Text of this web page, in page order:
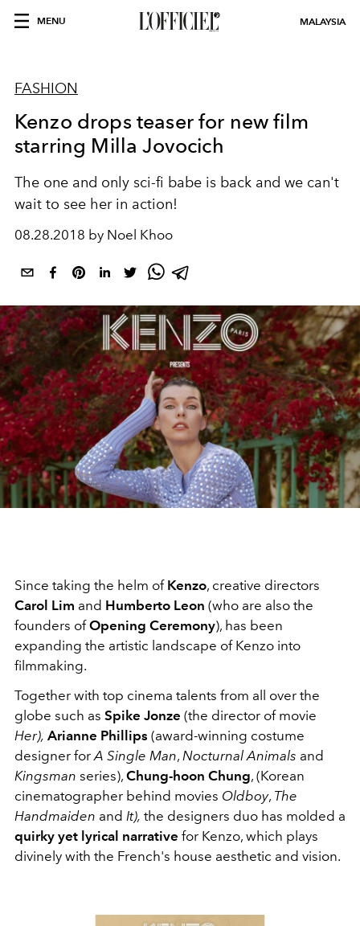
MENU MALAYSIA
FASHION
Kenzo drops teaser for new film
starring Milla Jovocich
The one and only sci-fi babe is back and we can't
wait to see her in action!
08.28.2018 by Noel Khoo
Since taking the helm of Kenzo, creative directors
Carol Lim and Humberto Leon (who are also the
founders ofOpening Ceremony), has been
expanding the artistic landscape of Kenzo into
filmmaking.
Together with top cinema talents from all over the
globe such as Spike Jonze (the director of movie
Her), Arianne Phillips (award-winning costume
designer for A Single Man, Nocturnal Animals and
Kingsman series), Chung-hoon Chung, (Korean
cinematographer behind movies Oldboy, The
Handmaiden and It), the designers duo has molded a
quirky yet lyrical narrative for Kenzo, which plays
divinely with the French's house aesthetic and vision.